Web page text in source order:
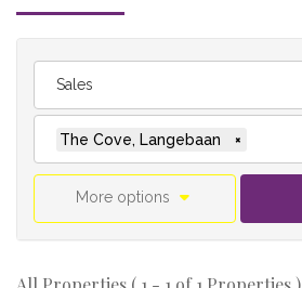
Sales
The Cove, Langebaan ×
More options